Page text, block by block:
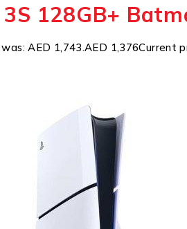
128GB+
AED 1,743.AED 1,376Current